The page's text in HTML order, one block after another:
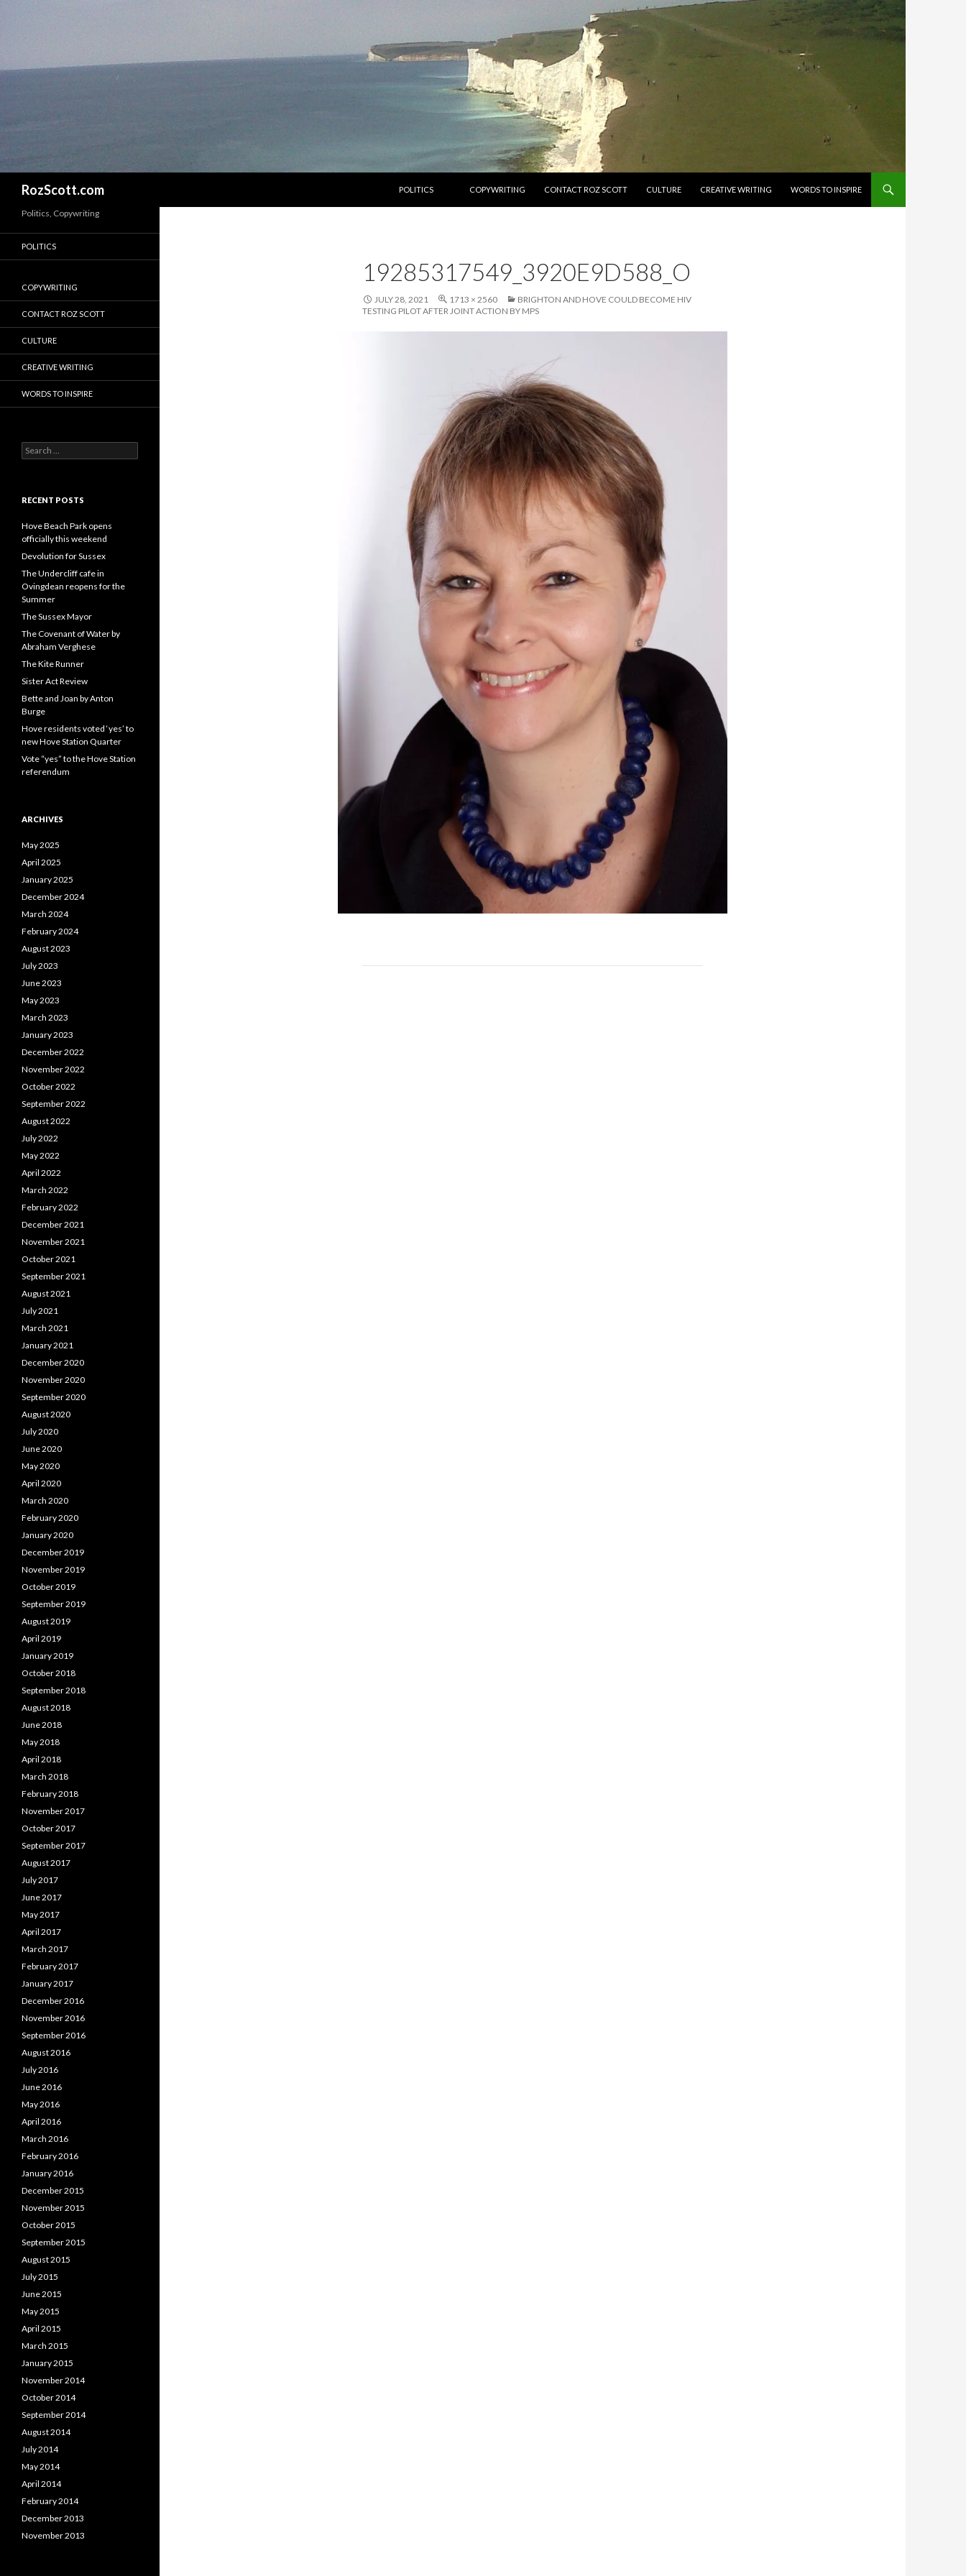
RozScott.com
POLITICS
COPYWRITING CONTACT ROZ SCOTT CULTURE CREATIVE WRITING WORDS TO INSPIRE
19285317549_3920E9D588_O
JULY 28, 2021 1713 × 2560
BRIGHTON AND HOVE COULD BECOME HIV
TESTING PILOT AFTER JOINT ACTION BY MPS
Politics, Copywriting
POLITICS
COPYWRITING
CONTACT ROZ SCOTT
CULTURE
CREATIVE WRITING
WORDS TO INSPIRE
Search
for:
RECENT POSTS
Hove Beach Park opens
officially this weekend
Devolution for Sussex
The Undercliff cafe in
Ovingdean reopens for the
Summer
The Sussex Mayor
The Covenant of Water by
Abraham Verghese
The Kite Runner
Sister Act Review
Bette and Joan by Anton
Burge
Hove residents voted ‘yes’ to
new Hove Station Quarter
Vote “yes” to the Hove Station
referendum
ARCHIVES
May 2025
April 2025
January 2025
December 2024
March 2024
February 2024
August 2023
July 2023
June 2023
May 2023
March 2023
January 2023
December 2022
November 2022
October 2022
September 2022
August 2022
July 2022
May 2022
April 2022
March 2022
February 2022
December 2021
November 2021
October 2021
September 2021
August 2021
July 2021
March 2021
January 2021
December 2020
November 2020
September 2020
August 2020
July 2020
June 2020
May 2020
April 2020
March 2020
February 2020
January 2020
December 2019
November 2019
October 2019
September 2019
August 2019
April 2019
January 2019
October 2018
September 2018
August 2018
June 2018
May 2018
April 2018
March 2018
February 2018
November 2017
October 2017
September 2017
August 2017
July 2017
June 2017
May 2017
April 2017
March 2017
February 2017
January 2017
December 2016
November 2016
September 2016
August 2016
July 2016
June 2016
May 2016
April 2016
March 2016
February 2016
January 2016
December 2015
November 2015
October 2015
September 2015
August 2015
July 2015
June 2015
May 2015
April 2015
March 2015
January 2015
November 2014
October 2014
September 2014
August 2014
July 2014
May 2014
April 2014
February 2014
December 2013
November 2013